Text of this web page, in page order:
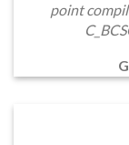
point